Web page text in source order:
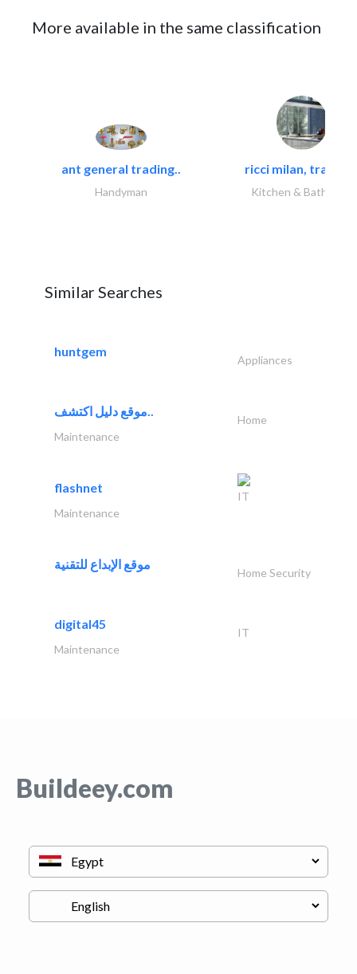
More available in the same classification
ant general trading..
Handyman
ricci milan,
Kitchen & Bathroom
Similar Searches
huntgem
Appliances
موقع دليل اكتشف..
Home
Maintenance
flashnet
IT
Maintenance
موقع الإبداع للتقنية
Home Security
digital45
IT
Maintenance
Buildeey.com